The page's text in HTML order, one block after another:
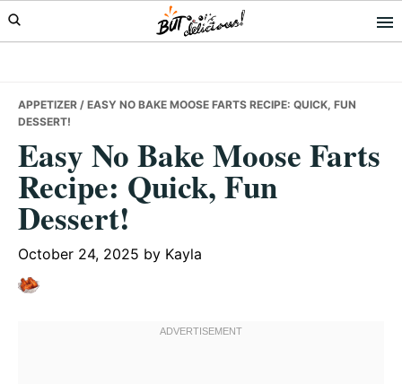
Skip
to
Skip
to
Skip
to
APPETIZER / EASY NO BAKE MOOSE FARTS RECIPE: QUICK, FUN
DESSERT!
Easy No Bake Moose Farts
Recipe: Quick, Fun
Dessert!
October 24, 2025 by Kayla